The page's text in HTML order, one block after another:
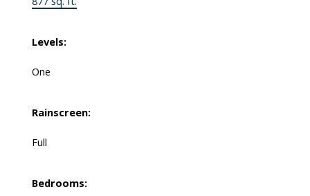
Levels:
One
Rainscreen:
Full
Bedrooms: